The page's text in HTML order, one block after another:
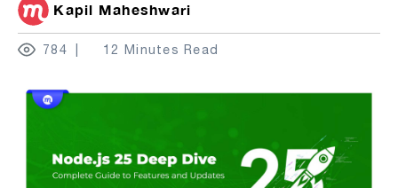
Kapil Maheshwari
784 12 Minutes Read